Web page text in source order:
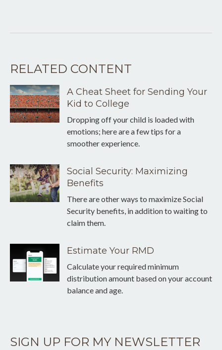
RELATED CONTENT
A Cheat Sheet for Sending Your
Kid to College
Dropping off your child is loaded with
emotions; here are a few tips for a
smoother experience.
Social Security: Maximizing
Benefits
There are other ways to maximize Social
Security benefits, in addition to waiting to
claim them.
Estimate Your RMD
Calculate your required minimum
distribution amount based on your account
balance and age.
SIGN UP FOR MY NEWSLETTER